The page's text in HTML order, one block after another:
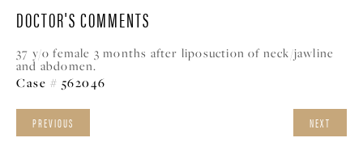
DOCTOR'S COMMENTS
37 y/o female 3 months after liposuction of neck/jawline
and abdomen.
Case # 562046
PREVIOUS NEXT